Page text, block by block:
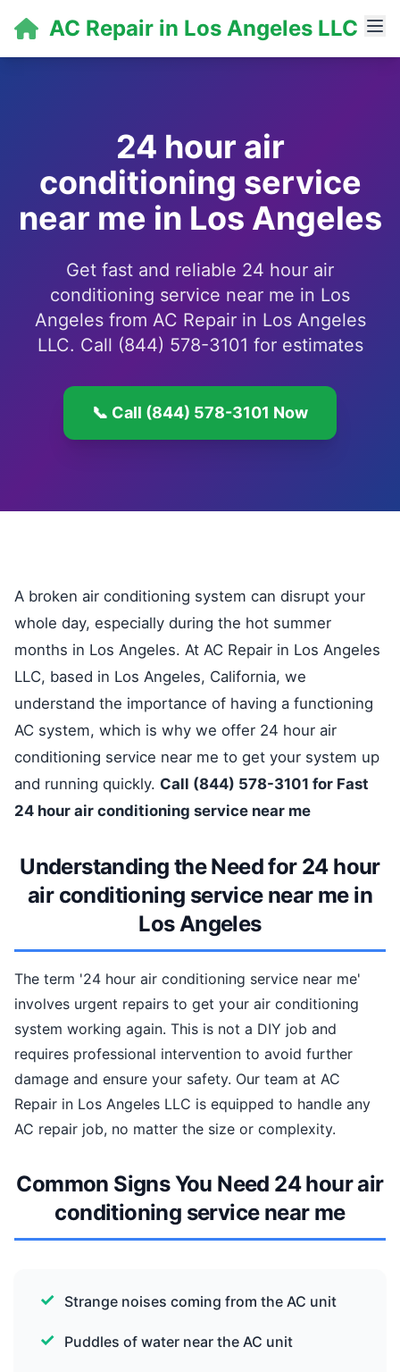
AC Repair in Los Angeles LLC
24 hour air
conditioning service
near me in Los Angeles
Get fast and reliable 24 hour air
conditioning service near me in Los
Angeles from AC Repair in Los Angeles
LLC. Call (844) 578-3101 for estimates
📞 Call (844) 578-3101 Now
A broken air conditioning system can disrupt your
whole day, especially during the hot summer
months in Los Angeles. At AC Repair in Los Angeles
LLC, based in Los Angeles, California, we
understand the importance of having a functioning
AC system, which is why we offer 24 hour air
conditioning service near me to get your system up
and running quickly. Call (844) 578-3101 for Fast
24 hour air conditioning service near me
Understanding the Need for 24 hour
air conditioning service near me in
Los Angeles
The term '24 hour air conditioning service near me'
involves urgent repairs to get your air conditioning
system working again. This is not a DIY job and
requires professional intervention to avoid further
damage and ensure your safety. Our team at AC
Repair in Los Angeles LLC is equipped to handle any
AC repair job, no matter the size or complexity.
Common Signs You Need 24 hour air
conditioning service near me
Strange noises coming from the AC unit
Puddles of water near the AC unit